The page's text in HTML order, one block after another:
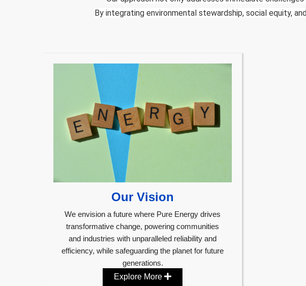
By integrating environmental stewardship, social equity,
Our Vision
We envision a future where Pure Energy drives
transformative change, powering communities
and industries with unparalleled reliability and
efficiency, while safeguarding the planet for future
generations.
Explore More